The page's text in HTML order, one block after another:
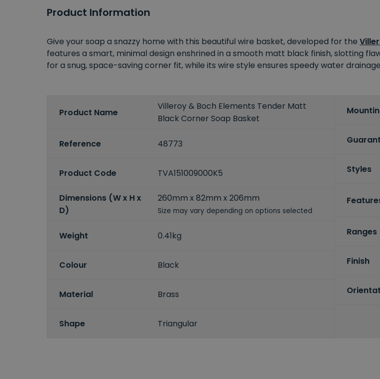
Product Information
Give your soap a snazzy home with this beautiful wire basket, developed for the
features a smart, minimal design enshrined in a smooth matt black finish, slotting
for a snug, space-saving corner fit, while its wire style ensures speedy water
Product Name
Villeroy & Boch Elements Tender Matt
Black Corner Soap Basket
Reference 48773
Product Code TVA151009000K5
Dimensions (W x H x
D)
260mm x 82mm x 206mm
Size may vary depending on options selected
Weight 0.41kg
Colour Black
Material Brass
Shape Triangular
Styles
Ranges
Finish